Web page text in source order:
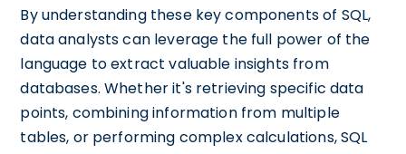
By understanding these key components of SQL,
data analysts can leverage the full power of the
language to extract valuable insights from
databases. Whether it's retrieving specific data
points, combining information from multiple
tables, or performing complex calculations, SQL